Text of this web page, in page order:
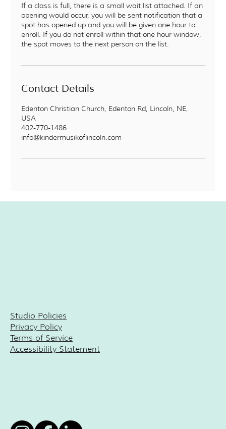
If a class is full, there is a small wait list attached. If an
opening would occur, you will be sent notification that a
spot has opened up and you will be given one hour to
enroll. If you do not enroll within that one hour window,
the spot moves to the next person on the list.
Contact Details
Edenton Christian Church, Edenton Rd, Lincoln, NE,
USA
402-770-1486
info@kindermusikoflincoln.com
Studio Policies
Privacy Policy
Terms of Service
Accessibility Statement